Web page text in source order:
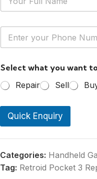
m
Y
u
P
o
e
u
e
r
*
Select what you want to
Repair
Sell
Quick Enquiry
Categories: Handheld
Tag: Retroid Pocket 3